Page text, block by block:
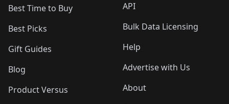
Best Time to Buy
Best Picks
Gift Guides
Blog
Product Versus
API
Bulk Data Licensing
Help
Advertise with Us
About